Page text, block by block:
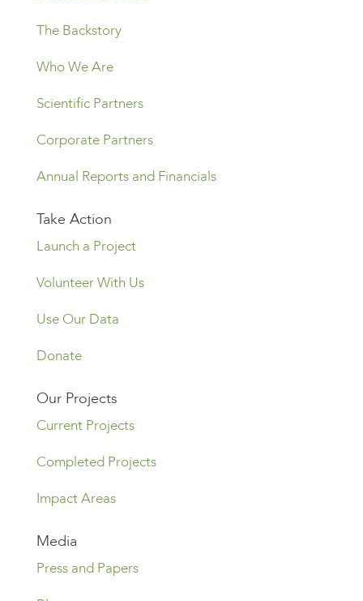
The Backstory
Who We Are
Scientific Partners
Corporate Partners
Annual Reports and Financials
Take Action
Launch a Project
Volunteer With Us
Use Our Data
Donate
Our Projects
Current Projects
Completed Projects
Impact Areas
Media
Press and Papers